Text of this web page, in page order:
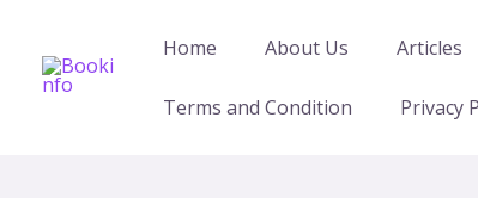
content
Home About Us Articles
Terms and Condition Privacy